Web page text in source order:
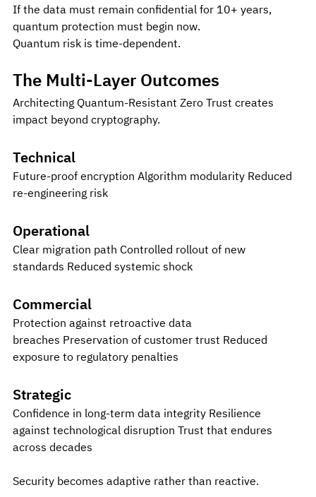
If the data must remain confidential for 10+ years,
quantum protection must begin now.
Quantum risk is time-dependent.
The Multi-Layer Outcomes
Architecting Quantum-Resistant Zero Trust creates
impact beyond cryptography.
Technical
Future-proof encryption Algorithm modularity Reduced
re-engineering risk
Operational
Clear migration path Controlled rollout of new
standards Reduced systemic shock
Commercial
Protection against retroactive data
breaches Preservation of customer trust Reduced
exposure to regulatory penalties
Strategic
Confidence in long-term data integrity Resilience
against technological disruption Trust that endures
across decades
Security becomes adaptive rather than reactive.